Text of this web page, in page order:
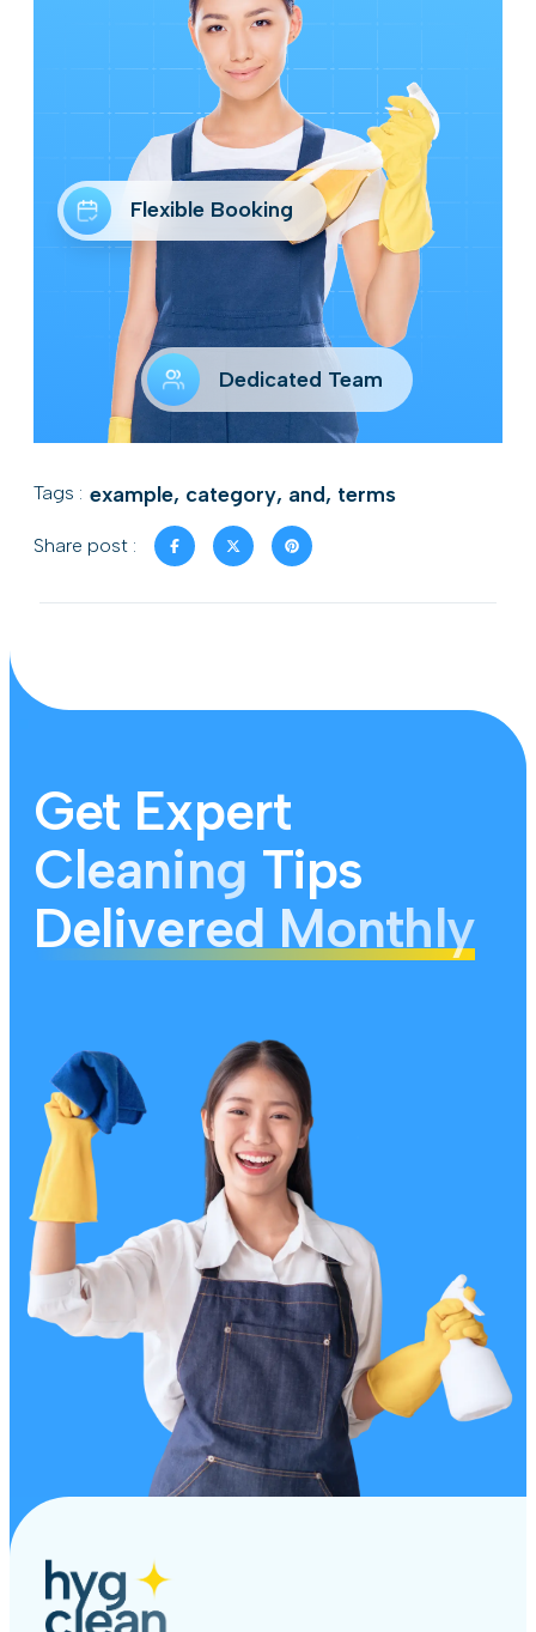
Flexible Booking
Dedicated Team
Tags : example, category, and, terms
Share post :
Get Expert
Cleaning Tips
Delivered Monthly